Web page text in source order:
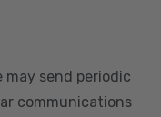
may send periodic
communications